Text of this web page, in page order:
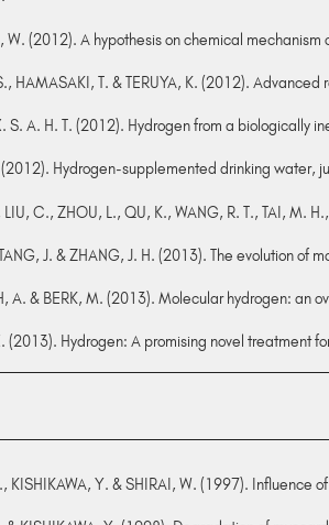
W. (2012). A hypothesis on chemical
HAMASAKI, T. & TERUYA, K. (2012).
S. A. H. T. (2012). Hydrogen from a biologically
Hydrogen-supplemented drinking water,
LIU, C., ZHOU, L., QU, K., WANG, R. T., TAI,
J. & ZHANG, J. H. (2013). The evolution
A. & BERK, M. (2013). Molecular hydrogen: an
(2013). Hydrogen: A promising novel treatment
KISHIKAWA, Y. & SHIRAI, W. (1997).